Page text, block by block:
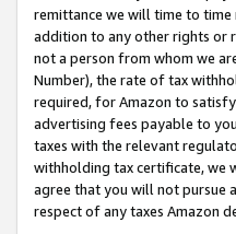
remittance we will time to
addition to any other rights or
not a person from whom we
Number), the rate of tax
required, for Amazon to
advertising fees payable to
taxes with the relevant
withholding tax certificate, we
agree that you will not pursue
respect of any taxes Amazon